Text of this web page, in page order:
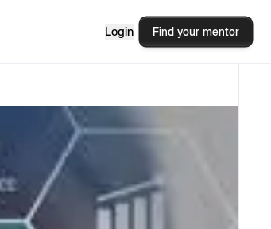
Login Find your mentor